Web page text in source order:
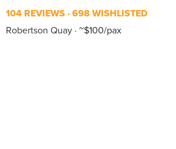
104 REVIEWS 698 WISHLISTED
Robertson Quay ~$100/pax